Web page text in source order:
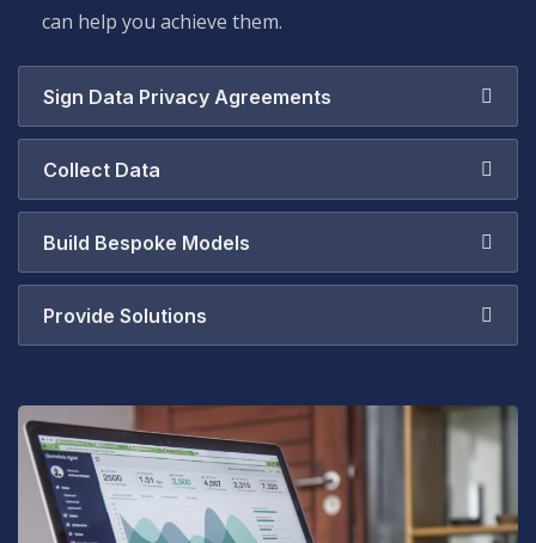
can help you achieve them.
Sign Data Privacy Agreements
Collect Data
Build Bespoke Models
Provide Solutions